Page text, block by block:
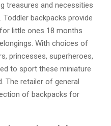
treasures and necessities
backpacks provide
little ones 18 months
With choices of
princesses, superheroes,
to sport these miniature
The retailer of general
of backpacks for